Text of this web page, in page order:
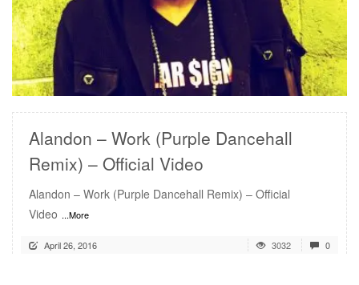
READ MORE
Alandon – Work (Purple Dancehall
Remix) – Official Video
Alandon – Work (Purple Dancehall Remix) – Official
Video ...More
April 26, 2016 3032 0